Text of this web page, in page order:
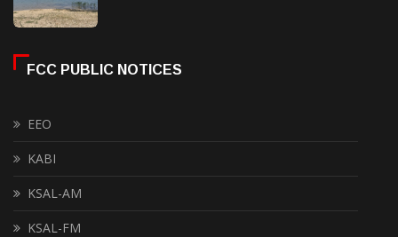
FCC PUBLIC NOTICES
EEO
KABI
KSAL-AM
KSAL-FM